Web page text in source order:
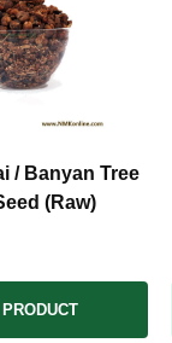
/ Banyan Tree
(Raw)